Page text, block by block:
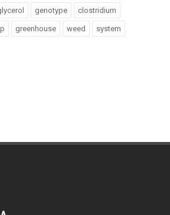
genotype clostridium
greenhouse weed system